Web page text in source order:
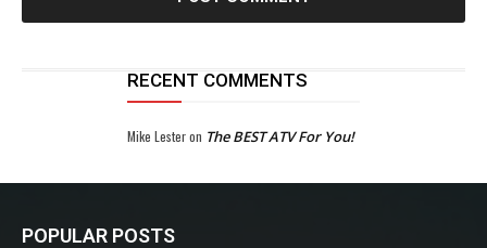
RECENT COMMENTS
Mike Lesteron The BEST ATV For You!
POPULAR POSTS